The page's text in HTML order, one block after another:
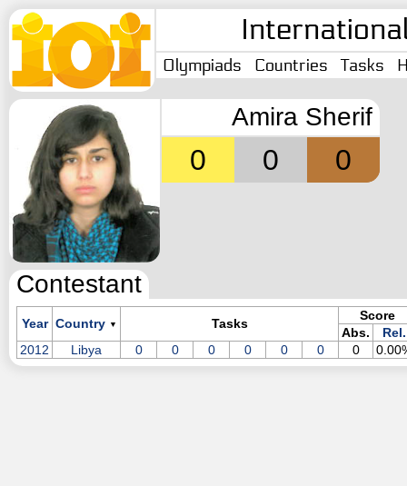
Olympiads Countries Tasks
Amira Sherif
0 0 0
Contestant
Year Country ▼ Tasks
Score
Abs.
Rel.
2012
Libya 0 0 0 0 0 0 0